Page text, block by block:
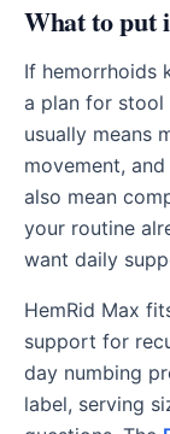
What to put
If hemorrhoids
a plan for stool
usually means
movement,
also mean
your routine
want daily
HemRid Max
support for
day numbing
label, serving